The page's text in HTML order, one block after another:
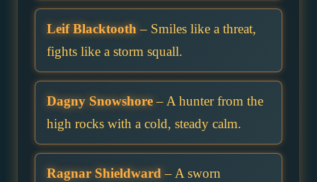
Leif Blacktooth – Smiles like a threat,
fights like a storm squall.
Dagny Snowshore– A hunter from the
high rocks with a cold, steady calm.
Ragnar Shieldward – A sworn